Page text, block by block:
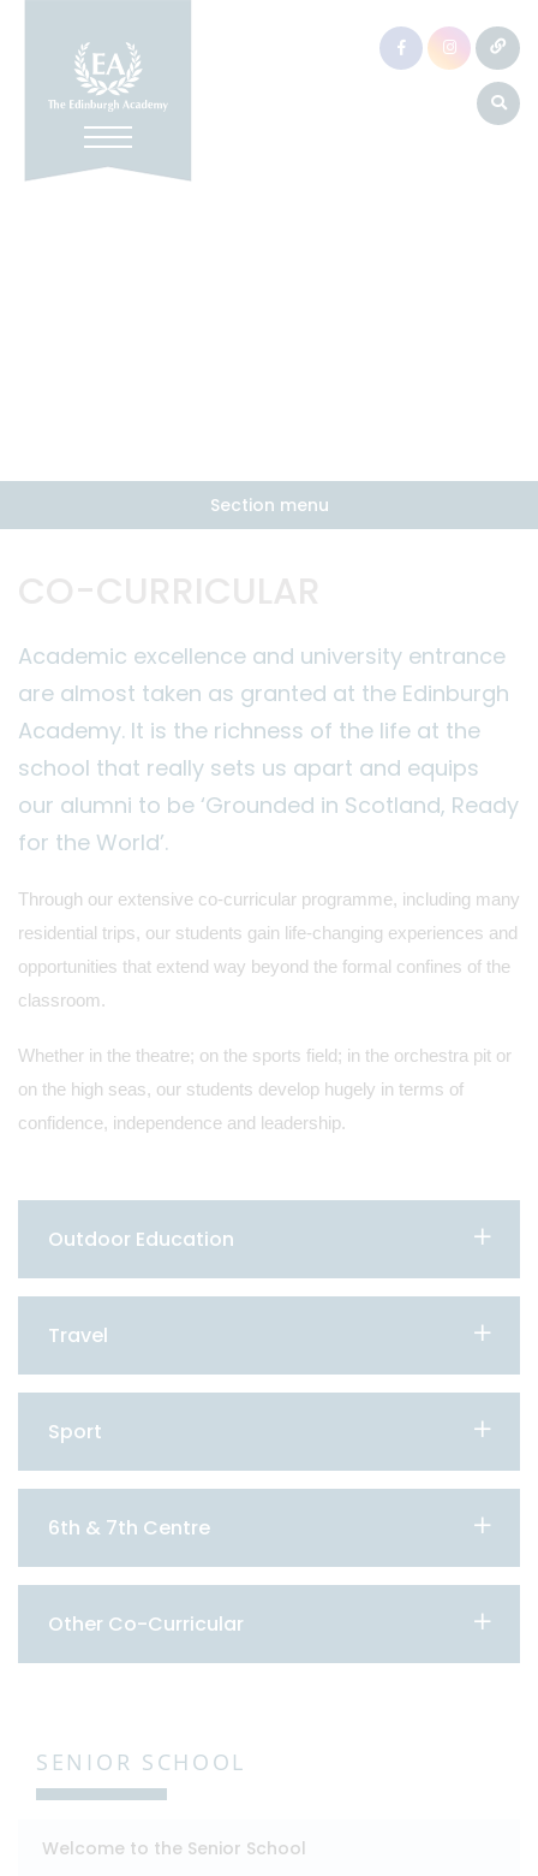
Section menu
Academic excellence and university entrance
are almost taken as granted at the Edinburgh
Academy. It is the richness of the life at the
school that really sets us apart and equips
our alumni to be ‘Grounded in Scotland, Ready
for the World’.
Through our extensive co-curricular programme, including many
residential trips, our students gain life-changing experiences and
opportunities that extend way beyond the formal confines of the
classroom.
Whether in the theatre; on the sports field; in the orchestra pit or
on the high seas, our students develop hugely in terms of
confidence, independence and leadership.
Outdoor Education
Travel
Sport
6th & 7th Centre
Other Co-Curricular
SENIOR SCHOOL
Welcome to the Senior School